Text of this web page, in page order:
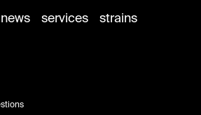
news services strains